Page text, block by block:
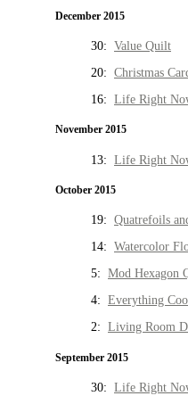
December 2015
30: Value Quilt
20: Christmas
16: Life Right
November 2015
13: Life Right
October 2015
19: Quatrefoils
14: Watercolor
5: Mod Hexagon
4: Everything
2: Living Room
September 2015
30: Life Right